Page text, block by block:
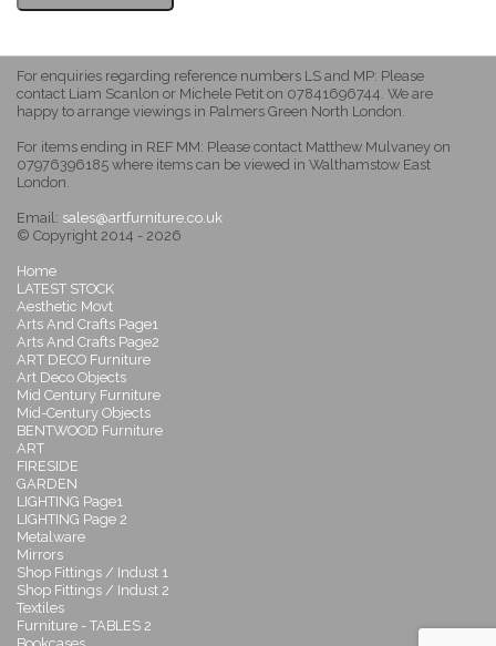
For enquiries regarding reference numbers LS and MP: Please
contact Liam Scanlon or Michele Petit on 07841696744. We are
happy to arrange viewings in Palmers Green North London.
For items ending in REF MM: Please contact Matthew Mulvaney on
07976396185 where items can be viewed in Walthamstow East
London.
Email: sales@artfurniture.co.uk
© Copyright 2014 - 2026
Home
LATEST STOCK
Aesthetic Movt
Arts And Crafts Page1
Arts And Crafts Page2
ART DECO Furniture
Art Deco Objects
Mid Century Furniture
Mid-Century Objects
BENTWOOD Furniture
ART
FIRESIDE
GARDEN
LIGHTING Page1
LIGHTING Page 2
Metalware
Mirrors
Shop Fittings / Indust 1
Shop Fittings / Indust 2
Textiles
Furniture - TABLES 2